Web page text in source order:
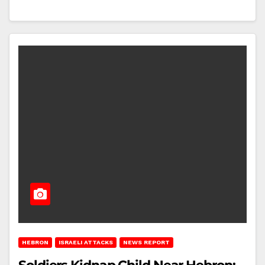
HEBRON ISRAELI ATTACKS NEWS REPORT